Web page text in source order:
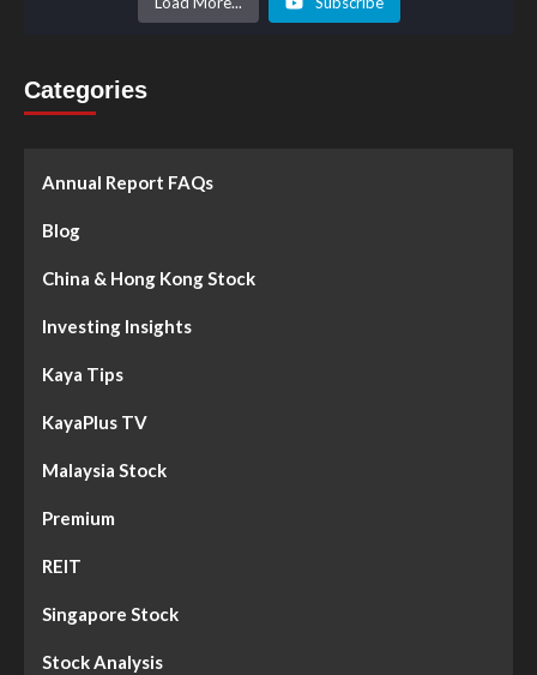
Categories
Annual Report FAQs
Blog
China & Hong Kong Stock
Investing Insights
Kaya Tips
KayaPlus TV
Malaysia Stock
Premium
REIT
Singapore Stock
Stock Analysis